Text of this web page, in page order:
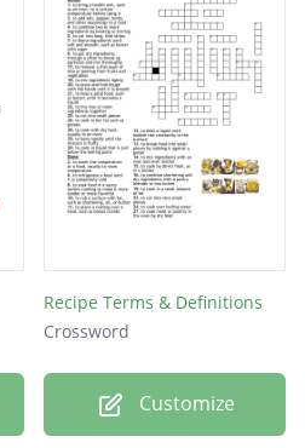
Recipe Terms & Definitions
Crossword
Customize